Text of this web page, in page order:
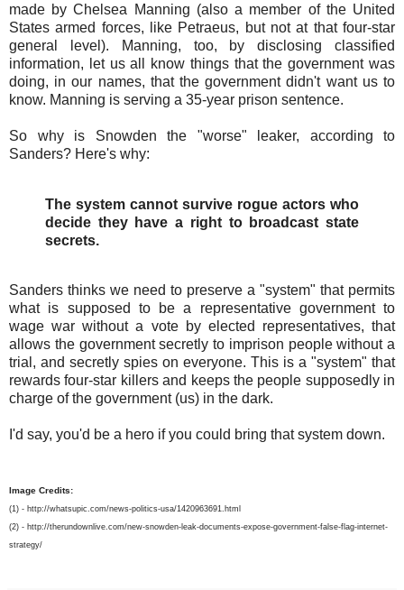
made by Chelsea Manning (also a member of the United
States armed forces, like Petraeus, but not at that four-star
general level). Manning, too, by disclosing classified
information, let us all know things that the government was
doing, in our names, that the government didn't want us to
know. Manning is serving a 35-year prison sentence.
So why is Snowden the "worse" leaker, according to
Sanders? Here's why:
The system cannot survive rogue actors who
decide they have a right to broadcast state
secrets.
Sanders thinks we need to preserve a "system" that permits
what is supposed to be a representative government to
wage war without a vote by elected representatives, that
allows the government secretly to imprison people without a
trial, and secretly spies on everyone. This is a "system" that
rewards four-star killers and keeps the people supposedly in
charge of the government (us) in the dark.
I'd say, you'd be a hero if you could bring that system down.
Image Credits:
(1) - http://whatsupic.com/news-politics-usa/1420963691.html
(2) - http://therundownlive.com/new-snowden-leak-documents-expose-government-false-flag-internet-
strategy/